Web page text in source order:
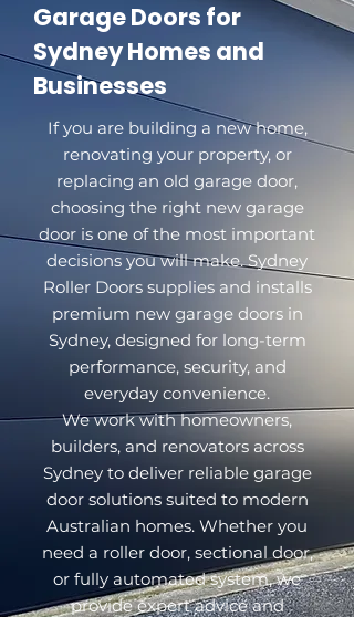
Garage Doors for
Sydney Homes and
Businesses
If you are building a new home,
renovating your property, or
replacing an old garage door,
choosing the right new garage
door is one of the most important
decisions you will make. Sydney
Roller Doors supplies and installs
premium new garage doors in
Sydney, designed for long-term
performance, security, and
everyday convenience.
We work with homeowners,
builders, and renovators across
Sydney to deliver reliable garage
door solutions suited to modern
Australian homes. Whether you
need a roller door, sectional door,
or fully automated system, we
provide expert advice and